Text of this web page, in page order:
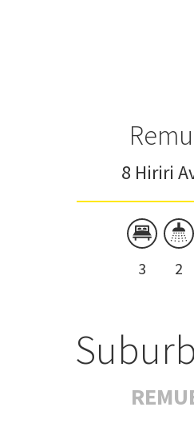
8 Hiriri
3 2